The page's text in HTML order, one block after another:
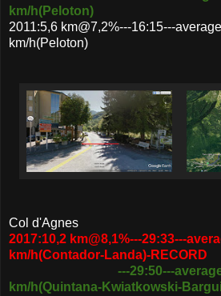
km/h(Peloton)
2011:5,6 km@7,2%---16:15---
km/h(Peloton)
Col d'Agnes
2017:10,2 km@8,1%---29:33---
km/h(Contador-Landa)-RECORD
---29:50---
km/h(Quintana-Kwiatkowski-